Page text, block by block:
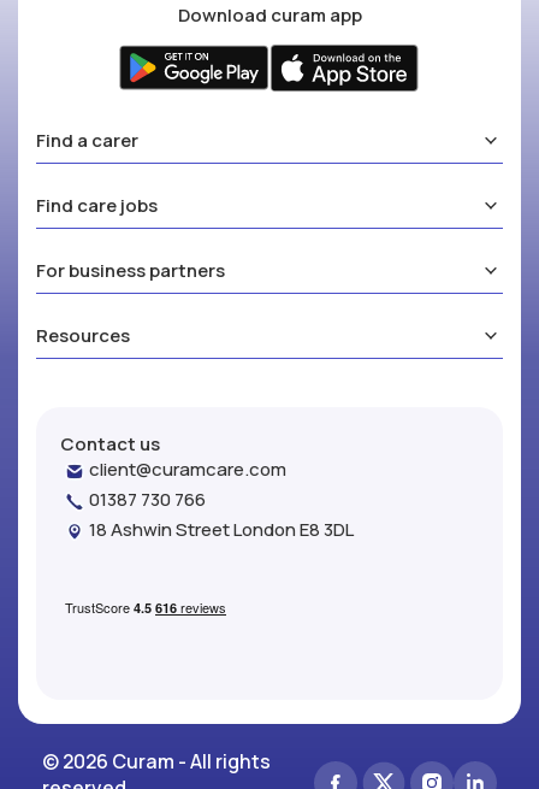
Download curam app
Find a carer
Find care jobs
For business partners
Resources
Contact us
client@curamcare.com
01387 730 766
18 Ashwin Street London E8 3DL
© 2026 Curam - All rights